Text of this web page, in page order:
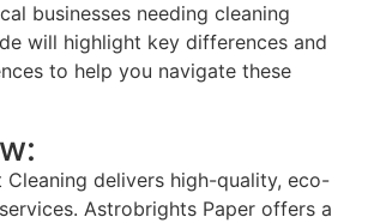
businesses needing cleaning
will highlight key differences and
to help you navigate these
delivers high-quality, eco-
Astrobrights Paper offers a